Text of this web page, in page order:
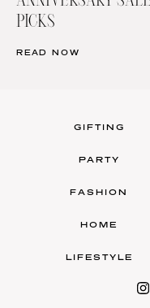
PICKS
READ NOW
GIFTING
PARTY
FASHION
HOME
LIFESTYLE